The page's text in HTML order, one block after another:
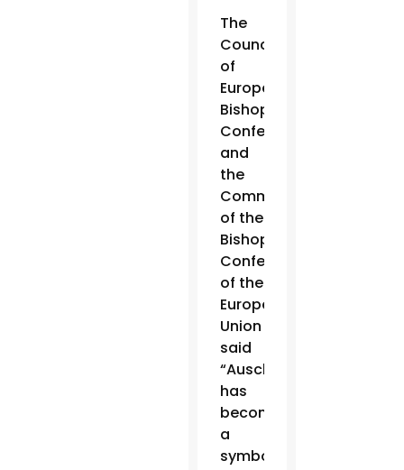
The
Council
of
European
Bishops’
Conferences
and
the
Commission
of the
Bishops’
Conferences
of the
European
Union
said
“Auschwitz
has
become
a
symbol